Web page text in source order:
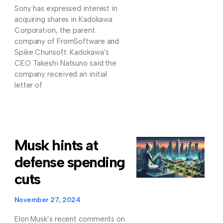
Sony has expressed interest in
acquiring shares in Kadokawa
Corporation, the parent
company of FromSoftware and
Spike Chunsoft. Kadokawa’s
CEO Takeshi Natsuno said the
company received an initial
letter of
Musk hints at
defense spending
cuts
November 27, 2024
Elon Musk’s recent comments on